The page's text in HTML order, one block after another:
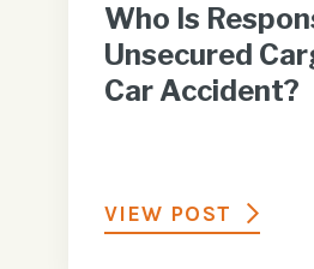
Who Is
Unsecured
Car Accident?
VIEW POST